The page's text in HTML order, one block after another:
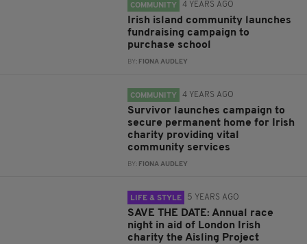
COMMUNITY 4 YEARS AGO
Irish island community launches
fundraising campaign to
purchase school
BY: FIONA AUDLEY
COMMUNITY 4 YEARS AGO
Survivor launches campaign to
secure permanent home for Irish
charity providing vital
community services
BY: FIONA AUDLEY
LIFE & STYLE 5 YEARS AGO
SAVE THE DATE: Annual race
night in aid of London Irish
charity the Aisling Project